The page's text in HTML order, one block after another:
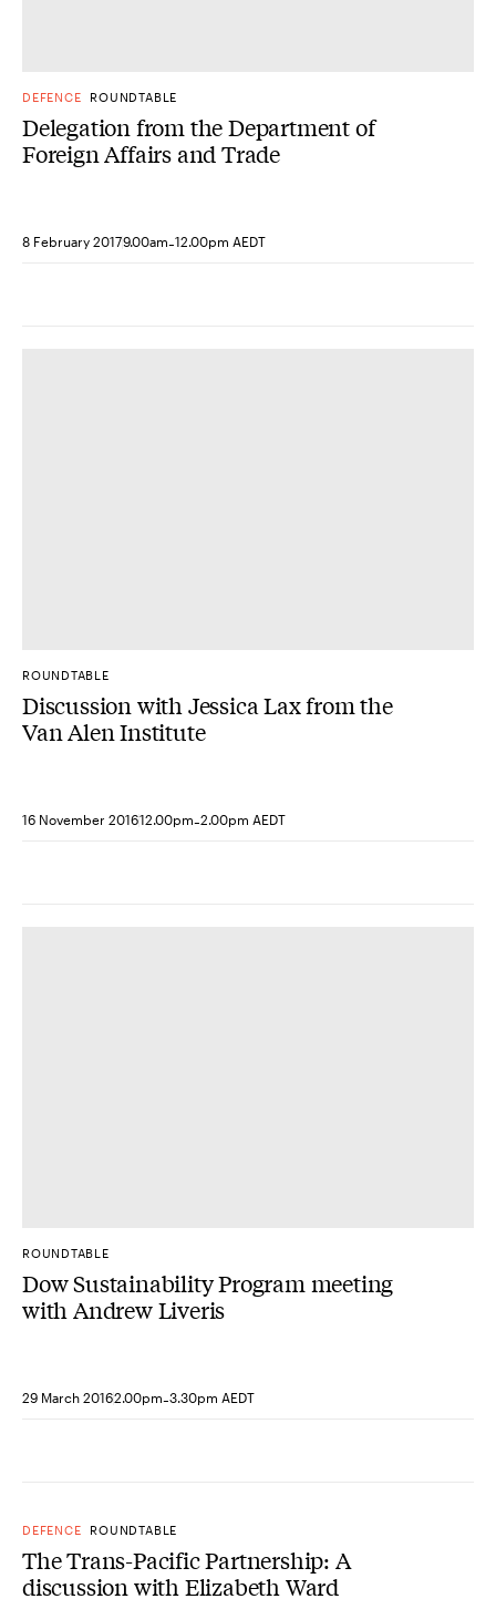
DEFENCE ROUNDTABLE
Delegation from the Department of
Foreign Affairs and Trade
8 February 20179.00am-12.00pm AEDT
ROUNDTABLE
Discussion with Jessica Lax from the
Van Alen Institute
16 November 201612.00pm-2.00pm AEDT
ROUNDTABLE
Dow Sustainability Program meeting
with Andrew Liveris
29 March 20162.00pm-3.30pm AEDT
DEFENCE ROUNDTABLE
The Trans-Pacific Partnership: A
discussion with Elizabeth Ward